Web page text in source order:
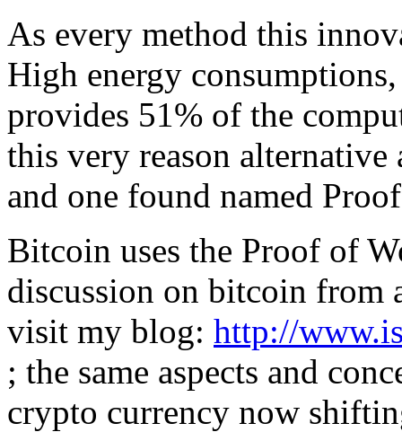
As every method this
High energy
provides 51% of the
this very reason alternative
and one found named
Bitcoin uses the Proof of
discussion on bitcoin from
visit my blog: http://
; the same aspects and
crypto currency now